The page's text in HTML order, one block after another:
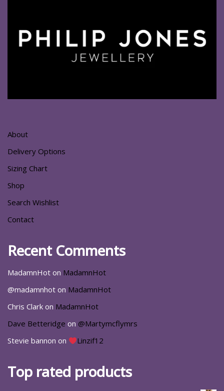
About
Delivery Options
Sizing Chart
Shop
Search Wishlist
Contact
Recent Comments
MadamnHot on MadamnHot
@madamnhot on MadamnHot
Chris Clark on MadamnHot
Dave Betteridge on @Martymcflymrs
Stevie bannon on Linzif12
Top rated products